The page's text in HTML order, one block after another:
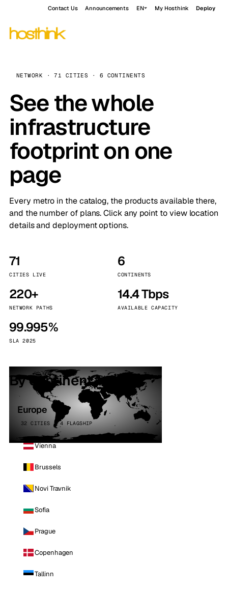
Contact Us Announcements EN My Hosthink Deploy
NETWORK · 71 CITIES · 6 CONTINENTS
See the whole
infrastructure
footprint on one
page
Every metro in the catalog, the products available there,
and the number of plans. Click any point to view location
details and deployment options.
71
CITIES LIVE
6
CONTINENTS
220+
NETWORK PATHS
14.4 Tbps
AVAILABLE CAPACITY
99.995%
SLA 2025
By continent
Europe
32 CITIES · 4 FLAGSHIP
Vienna
Brussels
Novi Travnik
Sofia
Prague
Copenhagen
Tallinn